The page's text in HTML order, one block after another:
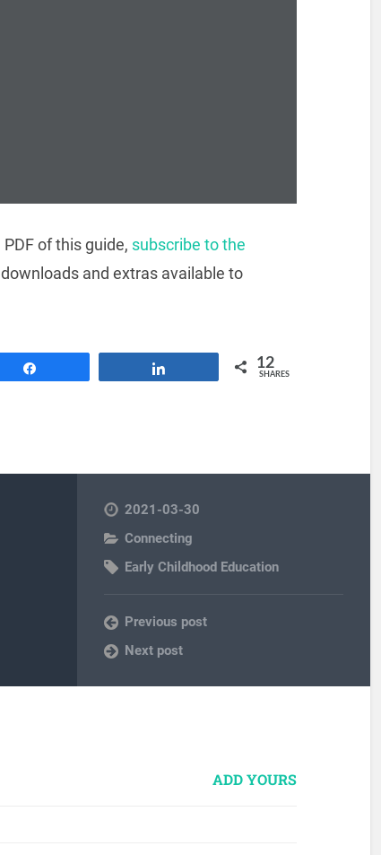
of this guide, subscribe to the
and extras available to
12
SHARES
2021-03-30
Connecting
Early Childhood Education
Previous post
Next post
ADD YOURS